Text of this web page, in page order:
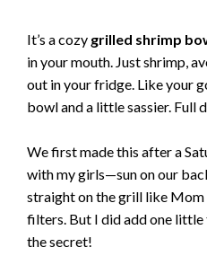
It’s a cozy grilled shrimp
in your mouth. Just shrimp,
out in your fridge. Like your
bowl and a little sassier. Full
We first made this after a
with my girls—sun on our
straight on the grill like
filters. But I did add one little
the secret!